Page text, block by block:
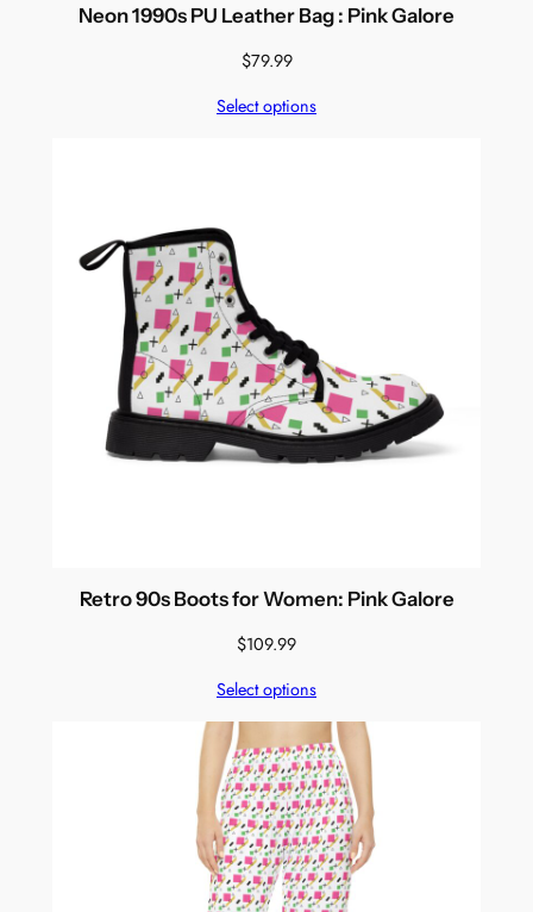
Neon 1990s PU Leather Bag : Pink Galore
$79.99
Select options
Retro 90s Boots for Women: Pink Galore
$109.99
Select options